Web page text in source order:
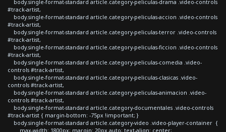
body.single-format-standard article.category-peliculas-drama .video-controls
#track-artist,
body.single-format-standard article.category-peliculas-accion .video-controls
#track-artist,
body.single-format-standard article.category-peliculas-terror .video-controls
#track-artist,
body.single-format-standard article.category-peliculas-ficcion .video-controls
#track-artist,
body.single-format-standard article.category-peliculas-comedia .video-
controls #track-artist,
body.single-format-standard article.category-peliculas-clasicas .video-
controls #track-artist,
body.single-format-standard article.category-peliculas-animacion .video-
controls #track-artist,
body.single-format-standard article.category-documentales .video-controls
#track-artist { margin-bottom: -75px !important; }
body.single-format-standard article.category-video .video-player-container {
max-width: 1800px; margin: 20px auto; text-align: center;